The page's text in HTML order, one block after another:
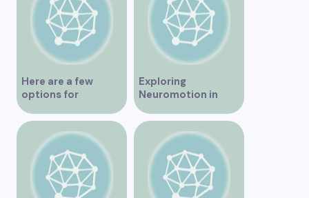
Here are a few
options for
rephrasing or
expanding the title
– Exploring the Best
IV Clinics in
Vancouver A
Comprehensive
Guide to IV Clinics in
Exploring
Neuromotion in
Vancouver –
Uncovering
Innovations and
Insights